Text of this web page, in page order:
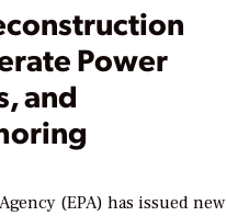
Power
and
(EPA) has issued new